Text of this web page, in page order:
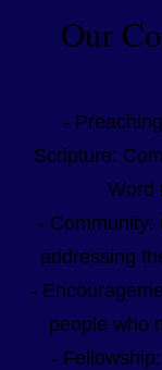
Our
-
Scripture:
Word
- Community:
addressing
-
people who
-